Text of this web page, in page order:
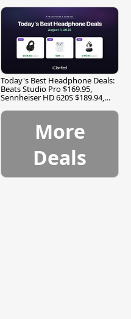
Today's Best Headphone Deals:
Beats Studio Pro $169.95,
Sennheiser HD 620S $189.94,
More
Deals